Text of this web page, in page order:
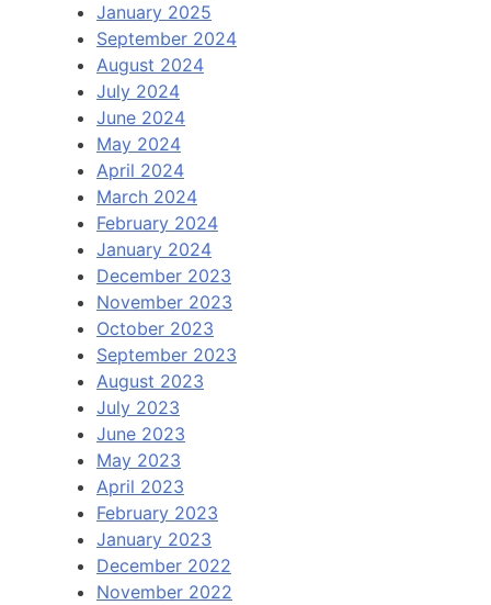
January 2025
September 2024
August 2024
July 2024
June 2024
May 2024
April 2024
March 2024
February 2024
January 2024
December 2023
November 2023
October 2023
September 2023
August 2023
July 2023
June 2023
May 2023
April 2023
February 2023
January 2023
December 2022
November 2022